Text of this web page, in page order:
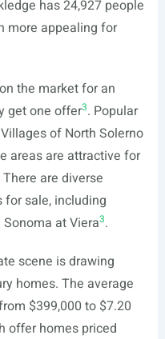
has 24,927 people
more appealing for
the market for an
get one offer3. Popular
of North Solerno
areas are attractive for
are diverse
sale, including
at Viera3.
scene is drawing
homes. The average
$399,000 to $7.20
offer homes priced